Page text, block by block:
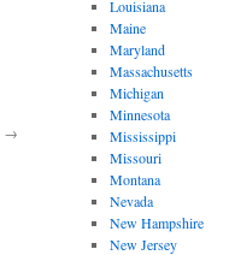
→
Louisiana
Maine
Maryland
Massachusetts
Michigan
Minnesota
Mississippi
Missouri
Montana
Nevada
New Hampshire
New Jersey